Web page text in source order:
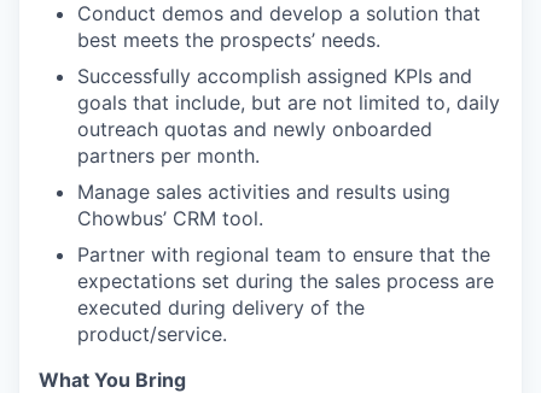
Conduct demos and develop a solution that
best meets the prospects’ needs.
Successfully accomplish assigned KPIs and
goals that include, but are not limited to, daily
outreach quotas and newly onboarded
partners per month.
Manage sales activities and results using
Chowbus’ CRM tool.
Partner with regional team to ensure that the
expectations set during the sales process are
executed during delivery of the
product/service.
What You Bring